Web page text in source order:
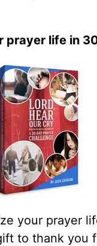
prayer life in
your prayer
gift to thank